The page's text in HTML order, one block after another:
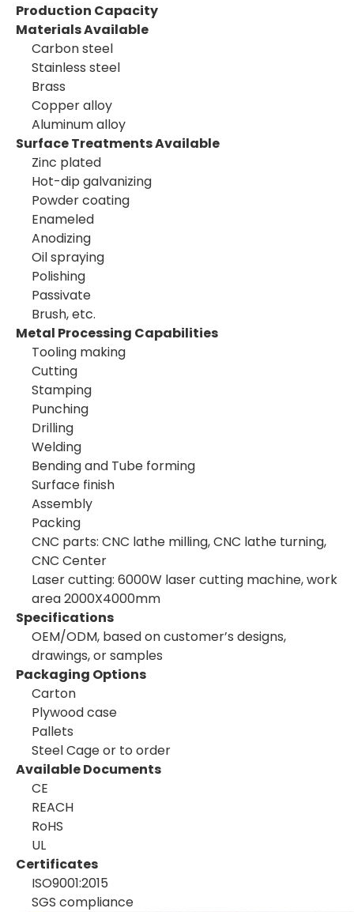
Production Capacity
Materials Available
Carbon steel
Stainless steel
Brass
Copper alloy
Aluminum alloy
Surface Treatments Available
Zinc plated
Hot-dip galvanizing
Powder coating
Enameled
Anodizing
Oil spraying
Polishing
Passivate
Brush, etc.
Metal Processing Capabilities
Tooling making
Cutting
Stamping
Punching
Drilling
Welding
Bending and Tube forming
Surface finish
Assembly
Packing
CNC parts: CNC lathe milling, CNC lathe turning,
CNC Center
Laser cutting: 6000W laser cutting machine, work
area 2000X4000mm
Specifications
OEM/ODM, based on customer’s designs,
drawings, or samples
Packaging Options
Carton
Plywood case
Pallets
Steel Cage or to order
Available Documents
CE
REACH
RoHS
UL
Certificates
ISO9001:2015
SGS compliance